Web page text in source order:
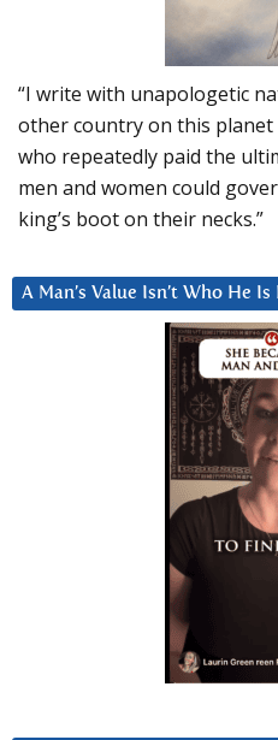
“I write with unapologetic
other country on this
who repeatedly paid the
men and women could
king’s boot on their necks.”
A Man’s Value Isn’t Who He